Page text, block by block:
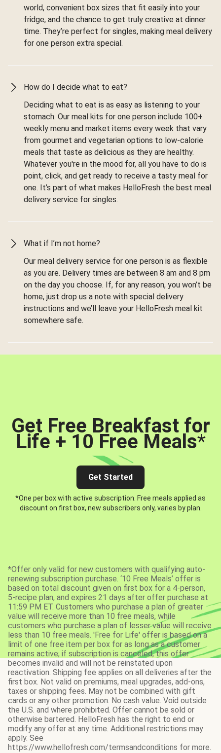
world, convenient box sizes that fit easily into your
fridge, and the chance to get truly creative at dinner
time. They’re perfect for singles, making meal delivery
for one person extra special.
How do I decide what to eat?
Deciding what to eat is as easy as listening to your
stomach. Our meal kits for one person include 100+
weekly menu and market items every week that vary
from gourmet and vegetarian options to low-calorie
meals that taste as delicious as they are healthy.
Whatever you're in the mood for, all you have to do is
point, click, and get ready to receive a tasty meal for
one. It’s part of what makes HelloFresh the best meal
delivery service for singles.
What if I’m not home?
Our meal delivery service for one person is as flexible
as you are. Delivery times are between 8 am and 8 pm
on the day you choose. If, for any reason, you won’t be
home, just drop us a note with special delivery
instructions and we’ll leave your HelloFresh meal kit
somewhere safe.
Get Free Breakfast for
Life + 10 Free Meals*
Get Started
*One per box with active subscription. Free meals applied as
discount on first box, new subscribers only, varies by plan.
*Offer only valid for new customers with qualifying auto-
renewing subscription purchase. ‘10 Free Meals’ offer is
based on total discount given on first box for a 4-person,
5-recipe plan, and expires 21 days after offer purchase at
11:59 PM ET. Customers who purchase a plan of greater
value will receive more than 10 free meals, while
customers who purchase a plan of lesser value will receive
less than 10 free meals. 'Free for Life' offer is based on a
limit of one free item per box for as long as a customer
remains active; if subscription is canceled, this offer
becomes invalid and will not be reinstated upon
reactivation. Shipping fee applies on all deliveries after the
first box. Not valid on premiums, meal upgrades, add-ons,
taxes or shipping fees. May not be combined with gift
cards or any other promotion. No cash value. Void outside
the U.S. and where prohibited. Offer cannot be sold or
otherwise bartered. HelloFresh has the right to end or
modify any offer at any time. Additional restrictions may
apply. See
https://www.hellofresh.com/termsandconditions for more.